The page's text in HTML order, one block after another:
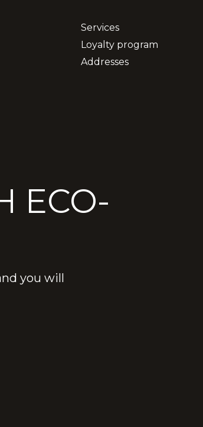
Services
Loyalty program
Addresses
ECO-
you will